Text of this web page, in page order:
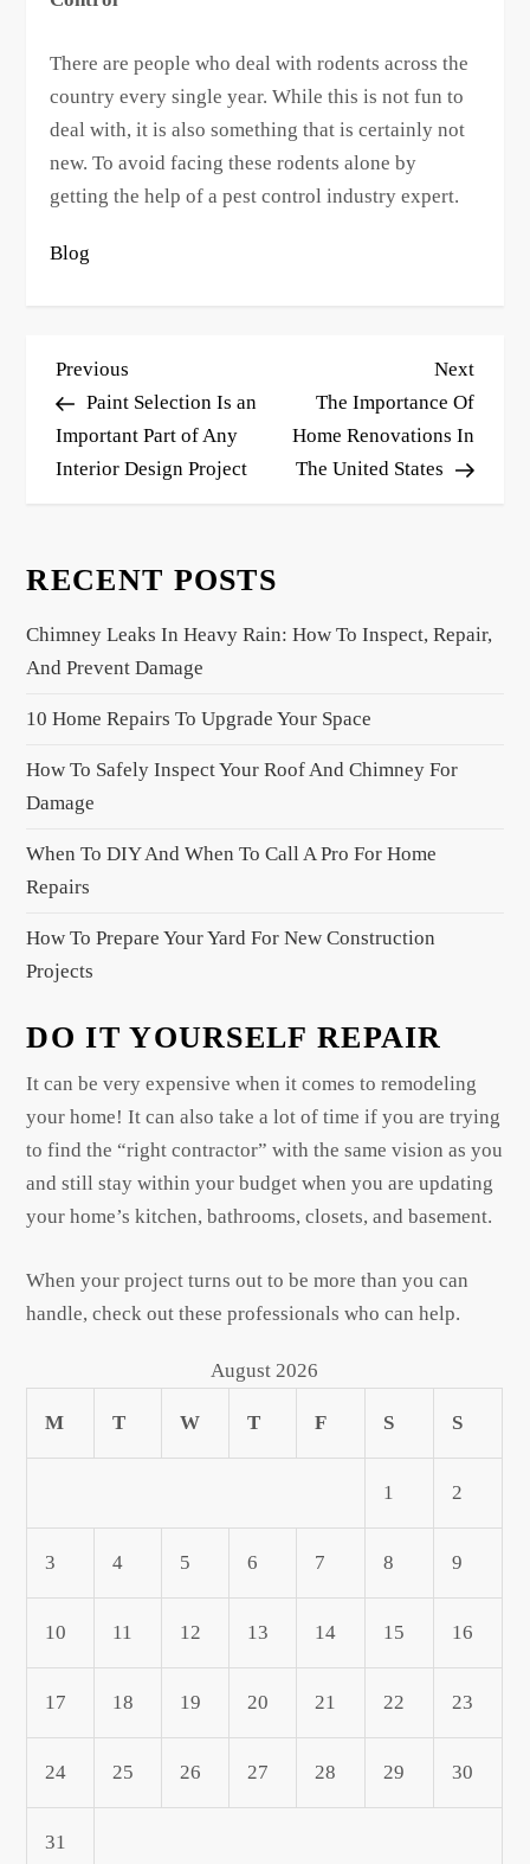
There are people who deal with rodents across the
country every single year. While this is not fun to
deal with, it is also something that is certainly not
new. To avoid facing these rodents alone by
getting the help of a pest control industry expert.
Blog
P
o
s
t
v
g
t
i
o
Previous
Post
Previous
Paint Selection Is an
Important Part of Any
Interior Design Project
Next
Post
Next
The Importance Of
Home Renovations In
The United States
RECENT POSTS
Chimney Leaks In Heavy Rain: How To Inspect, Repair,
And Prevent Damage
10 Home Repairs To Upgrade Your Space
How To Safely Inspect Your Roof And Chimney For
Damage
When To DIY And When To Call A Pro For Home
Repairs
How To Prepare Your Yard For New Construction
Projects
DO IT YOURSELF REPAIR
It can be very expensive when it comes to remodeling
your home! It can also take a lot of time if you are trying
to find the “right contractor” with the same vision as you
and still stay within your budget when you are updating
your home’s kitchen, bathrooms, closets, and basement.
When your project turns out to be more than you can
handle, check out these professionals who can help.
August 2026
M T W T F S S
1 2
3 4 5 6 7 8 9
10 11 12 13 14 15 16
17 18 19 20 21 22 23
24 25 26 27 28 29 30
31